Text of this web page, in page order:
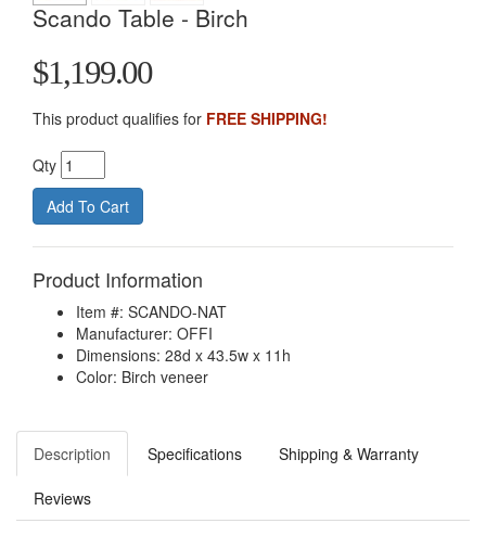
Scando Table - Birch
$1,199.00
This product qualifies for FREE SHIPPING!
Qty
Product Information
Item #: SCANDO-NAT
Manufacturer: OFFI
Dimensions: 28d x 43.5w x 11h
Color: Birch veneer
Description Specifications Shipping & Warranty
Reviews